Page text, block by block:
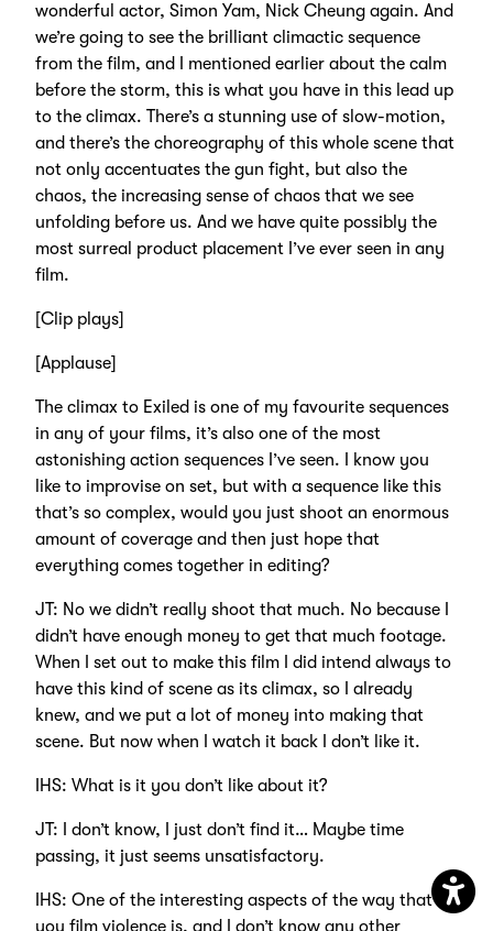
wonderful actor, Simon Yam, Nick Cheung again. And
we’re going to see the brilliant climactic sequence
from the film, and I mentioned earlier about the calm
before the storm, this is what you have in this lead up
to the climax. There’s a stunning use of slow-motion,
and there’s the choreography of this whole scene that
not only accentuates the gun fight, but also the
chaos, the increasing sense of chaos that we see
unfolding before us. And we have quite possibly the
most surreal product placement I’ve ever seen in any
film.
[Clip plays]
[Applause]
The climax to Exiled is one of my favourite sequences
in any of your films, it’s also one of the most
astonishing action sequences I’ve seen. I know you
like to improvise on set, but with a sequence like this
that’s so complex, would you just shoot an enormous
amount of coverage and then just hope that
everything comes together in editing?
JT: No we didn’t really shoot that much. No because I
didn’t have enough money to get that much footage.
When I set out to make this film I did intend always to
have this kind of scene as its climax, so I already
knew, and we put a lot of money into making that
scene. But now when I watch it back I don’t like it.
IHS: What is it you don’t like about it?
JT: I don’t know, I just don’t find it… Maybe time
passing, it just seems unsatisfactory.
IHS: One of the interesting aspects of the way that
you film violence is, and I don’t know any other